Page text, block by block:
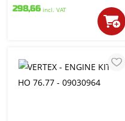
298,66 incl. VAT